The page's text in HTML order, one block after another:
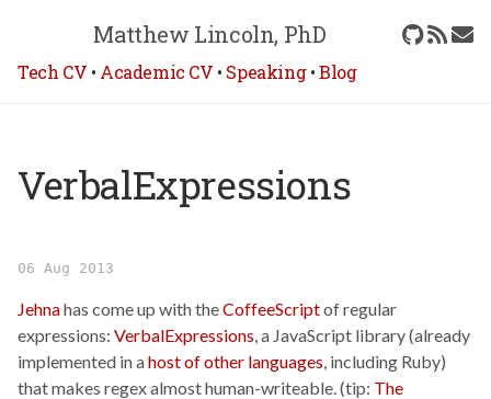
Matthew Lincoln, PhD
Tech CV • Academic CV • Speaking•Blog
VerbalExpressions
06 Aug 2013
Jehnahas come up with theCoffeeScriptof regular
expressions: VerbalExpressions , a JavaScript library (already
implemented in ahost of other languages , including Ruby)
that makes regex almost human-writeable. (tip: The